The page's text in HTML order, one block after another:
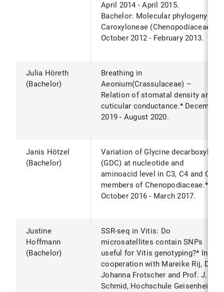
April 2014 - April 2015.
Bachelor: Molecular phylogeny of
Caroxyloneae (Chenopodiaceae).*
October 2012 - February 2013.
Julia Höreth
(Bachelor)
Breathing in
Aeonium(Crassulaceae) –
Relation of stomatal density and
cuticular conductance.* December
2019 - August 2020.
Janis Hötzel
(Bachelor)
Variation of Glycine decarboxylase
(GDC) at nucleotide and
aminoacid level in C3, C4 and C2
members of Chenopodiaceae.*
October 2016 - March 2017.
Justine
Hoffmann
(Bachelor)
SSR-seq in Vitis: Do
microsatellites contain SNPs
useful for Vitis genotyping?* In
cooperation with Mareike Rij, Dr.
Johanna Frotscher and Prof. J.
Schmid, Hochschule Geisenheim,